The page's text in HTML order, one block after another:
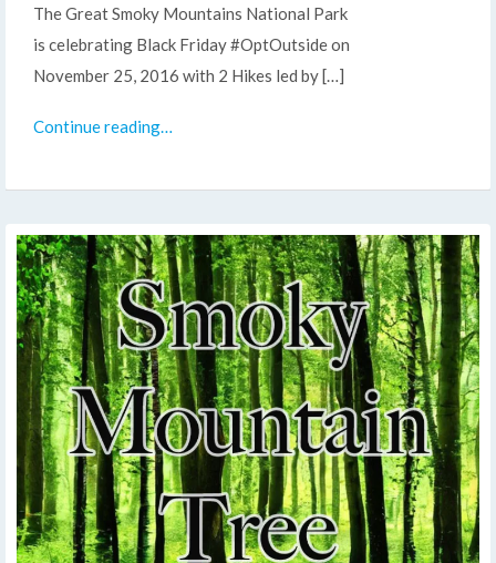
The Great Smoky Mountains National Park
is celebrating Black Friday #OptOutside on
November 25, 2016 with 2 Hikes led by […]
Continue reading…